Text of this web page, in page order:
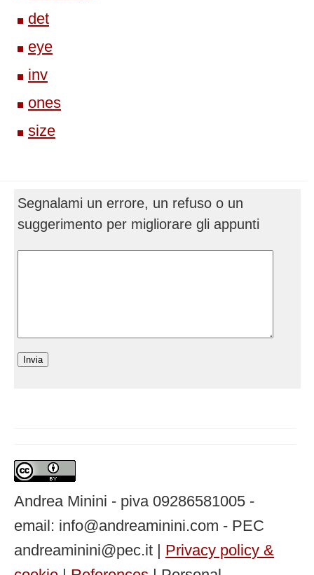
det
eye
inv
ones
size
Segnalami un errore, un refuso o un
suggerimento per migliorare gli appunti
Andrea Minini - piva 09286581005 -
email: info@andreaminini.com - PEC
andreaminini@pec.it | Privacy policy &